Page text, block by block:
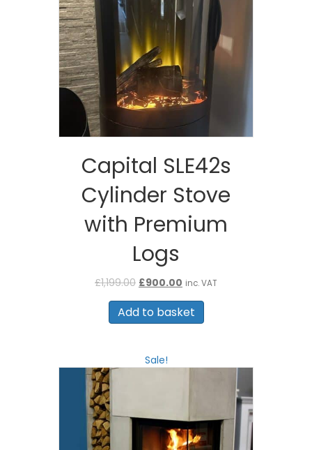
Capital SLE42s
Cylinder Stove
with Premium
Logs
£1,199.00 Original
was:
£1,199.00.
£900.00 Current
is:
£900.00.
inc. VAT
Add to basket
Sale!